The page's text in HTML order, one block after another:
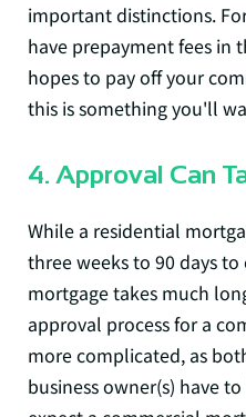
important distinctions.
have prepayment fees in
hopes to pay off your
this is something you'll
4. Approval Can
While a residential
three weeks to 90 days
mortgage takes much
approval process for a
more complicated, as
business owner(s) have